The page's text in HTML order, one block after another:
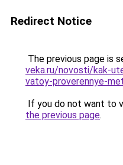
Redirect Notice
The previous page is
veka.ru/novosti/kak-
vatoy-proverennye-
If you do not want to
the previous page.